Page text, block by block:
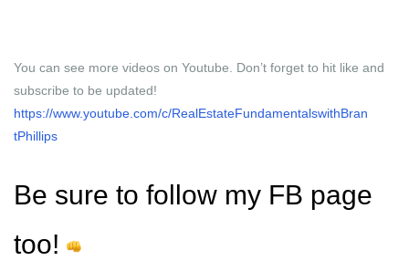
You can see more videos on Youtube. Don’t forget to hit like and
subscribe to be updated!
https://www.youtube.com/c/RealEstateFundamentalswithBran
tPhillips
Be sure to follow my FB page
too!